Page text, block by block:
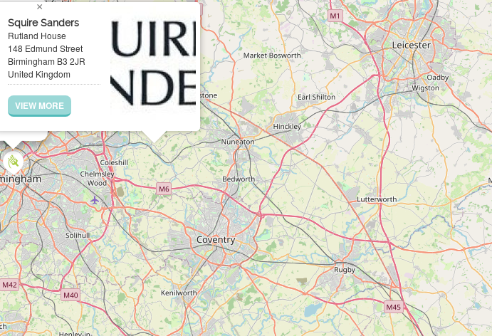
Squire Sanders
Rutland House
148 Edmund Street
Birmingham B3 2JR
United Kingdom
VIEW MORE
×